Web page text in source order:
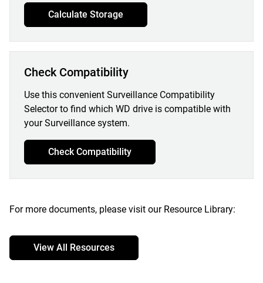
Calculate Storage
Check Compatibility
Use this convenient Surveillance Compatibility
Selector to find which WD drive is compatible with
your Surveillance system.
Check Compatibility
For more documents, please visit our Resource Library:
View All Resources